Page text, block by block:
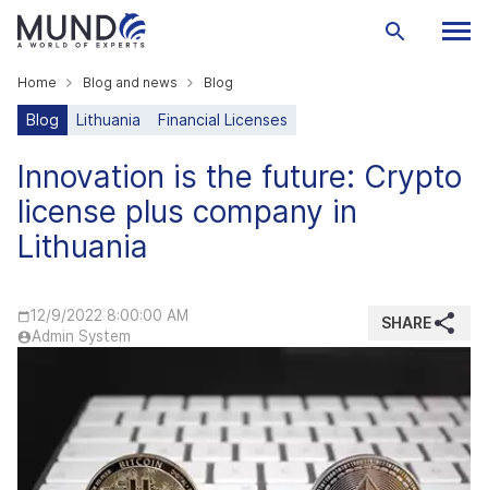
Home Blog and news Blog
Blog Lithuania Financial Licenses
Innovation is the future: Crypto
license plus company in
Lithuania
12/9/2022 8:00:00 AM
Admin System
SHARE